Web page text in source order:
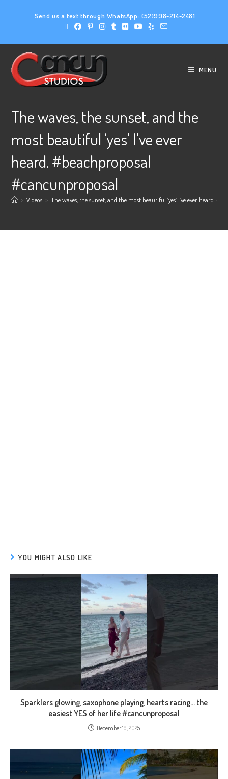
Send us a text through WhatsApp: (52)998-214-2481
MENU
The waves, the sunset, and the
most beautiful ‘yes’ I’ve ever
heard. #beachproposal
#cancunproposal
> Videos > The waves, the sunset, and the most beautiful ‘yes’ I’ve ever heard.
YOU MIGHT ALSO LIKE
Sparklers glowing, saxophone playing, hearts racing… the
easiest YES of her life #cancunproposal
December 19, 2025